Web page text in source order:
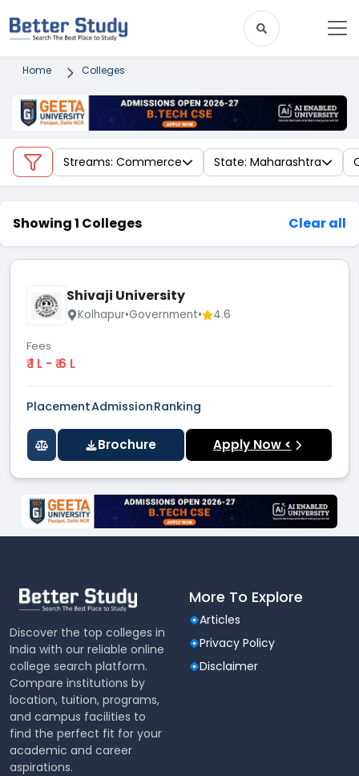
Home Colleges
Streams: Commerce State: Maharashtra
Showing 1 Colleges Clear all
Shivaji University
Kolhapur•Government• 4.6
Fees
₹ 1 L - ₹ 6 L
PlacementAdmissionRanking
Brochure Apply Now <
Discover the top colleges in
India with our reliable online
college search platform.
Compare institutions by
location, tuition, programs,
and campus facilities to
find the perfect fit for your
academic and career
aspirations.
More To Explore
Articles
Privacy Policy
Disclaimer